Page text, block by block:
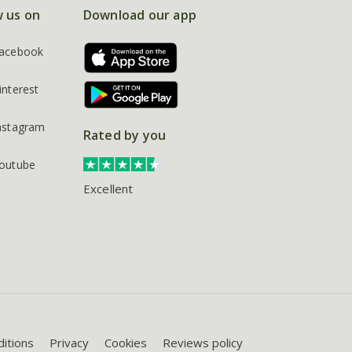
us on Download our app
Rated by you
Excellent
Privacy Cookies Reviews policy